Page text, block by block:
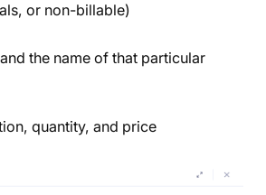
or non-billable)
the name of that particular
quantity, and price